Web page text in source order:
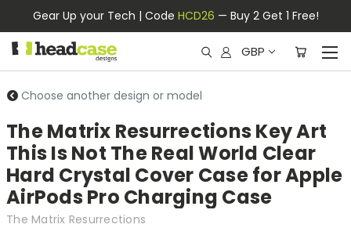
Gear Up your Tech | Code HCD26 — Buy 2 Get 1 Free!
GBP
Choose another design or model
The Matrix Resurrections Key Art
This Is Not The Real World Clear
Hard Crystal Cover Case for Apple
AirPods Pro Charging Case
The Matrix Resurrections